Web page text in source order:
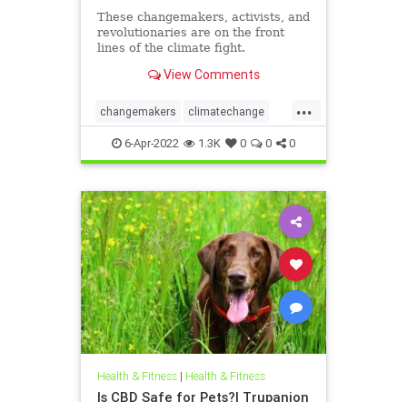
These changemakers, activists, and
revolutionaries are on the front
lines of the climate fight.
View Comments
...
changemakers climatechange
climatefight
environmentalactivism gogirl
makeadifference savetheplanet
womensempowerment
6-Apr-2022 1.3K 0 0 0
Health & Fitness| Health & Fitness
Is CBD Safe for Pets?| Trupanion